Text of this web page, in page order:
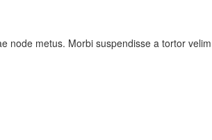
node metus. Morbi suspendisse a tortor velim